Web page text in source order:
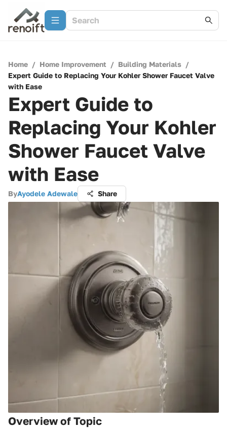
Home / Home Improvement / Building Materials /
Expert Guide to Replacing Your Kohler Shower Faucet Valve
with Ease
Expert Guide to
Replacing Your Kohler
Shower Faucet Valve
with Ease
ByAyodele Adewale Share
Overview of Topic